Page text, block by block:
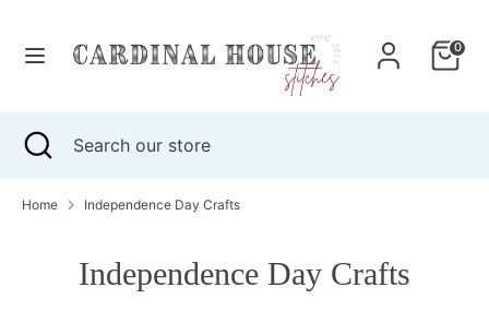
content
0
store
Search Search
our
Close
search
Home Independence Day Crafts
Independence Day Crafts